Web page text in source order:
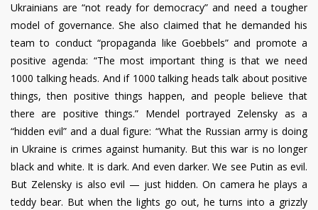
Ukrainians are “not ready for democracy” and need a tougher
model of governance. She also claimed that he demanded his
team to conduct “propaganda like Goebbels” and promote a
positive agenda: “The most important thing is that we need
1000 talking heads. And if 1000 talking heads talk about positive
things, then positive things happen, and people believe that
there are positive things.” Mendel portrayed Zelensky as a
“hidden evil” and a dual figure: “What the Russian army is doing
in Ukraine is crimes against humanity. But this war is no longer
black and white. It is dark. And even darker. We see Putin as evil.
But Zelensky is also evil — just hidden. On camera he plays a
teddy bear. But when the lights go out, he turns into a grizzly